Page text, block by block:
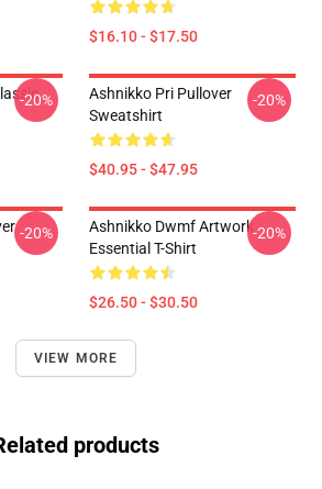
$16.10 - $17.50
-20%
Ashnikko Pri Pullover
Sweatshirt
$40.95 - $47.95
-20%
-20%
Ashnikko Dwmf Artwork
Essential T-Shirt
$26.50 - $30.50
-20%
VIEW MORE
products